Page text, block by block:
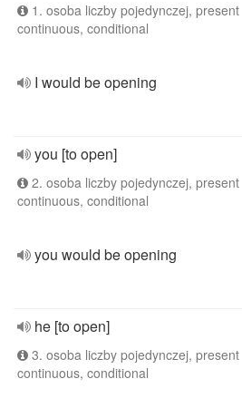
1. osoba liczby pojedynczej, present
continuous, conditional
I would be opening
you [to open]
2. osoba liczby pojedynczej, present
continuous, conditional
you would be opening
he [to open]
3. osoba liczby pojedynczej, present
continuous, conditional